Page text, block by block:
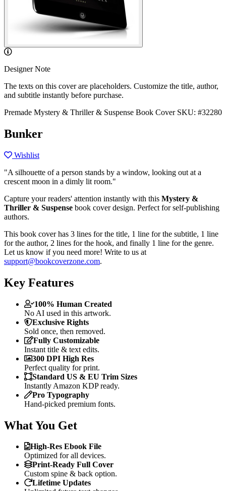
Designer Note
The texts on this cover are placeholders. Customize the title, author,
and subtitle instantly before purchase.
Premade Mystery & Thriller & Suspense Book Cover SKU: #32280
Bunker
Wishlist
"A silhouette of a person stands by a window, looking out at a
crescent moon in a dimly lit room."
Capture your readers' attention instantly with this Mystery &
Thriller & Suspense book cover design. Perfect for self-publishing
authors.
This book cover has 3 lines for the title, 1 line for the subtitle, 1 line
for the author, 2 lines for the hook, and finally 1 line for the genre.
Let us know if you need more! Write to us at
support@bookcoverzone.com.
Key Features
100% Human Created
No AI used in this artwork.
Exclusive Rights
Sold once, then removed.
Fully Customizable
Instant title & text edits.
300 DPI High Res
Perfect quality for print.
Standard US & EU Trim Sizes
Instantly Amazon KDP ready.
Pro Typography
Hand-picked premium fonts.
What You Get
High-Res Ebook File
Optimized for all devices.
Print-Ready Full Cover
Custom spine & back option.
Lifetime Updates